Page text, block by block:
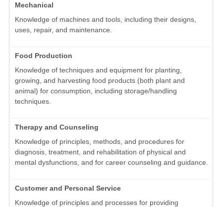
Mechanical
Knowledge of machines and tools, including their designs,
uses, repair, and maintenance.
Food Production
Knowledge of techniques and equipment for planting,
growing, and harvesting food products (both plant and
animal) for consumption, including storage/handling
techniques.
Therapy and Counseling
Knowledge of principles, methods, and procedures for
diagnosis, treatment, and rehabilitation of physical and
mental dysfunctions, and for career counseling and guidance.
Customer and Personal Service
Knowledge of principles and processes for providing